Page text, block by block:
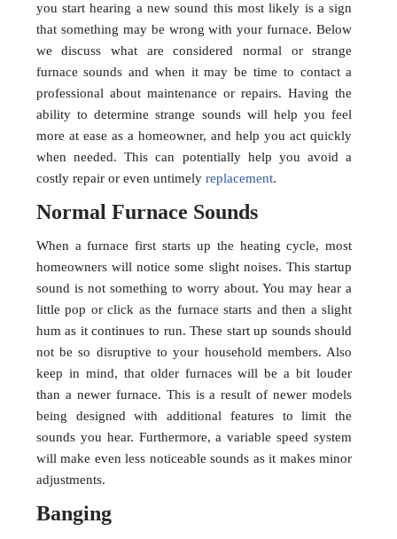
you start hearing a new sound this most likely is a sign
that something may be wrong with your furnace. Below
we discuss what are considered normal or strange
furnace sounds and when it may be time to contact a
professional about maintenance or repairs. Having the
ability to determine strange sounds will help you feel
more at ease as a homeowner, and help you act quickly
when needed. This can potentially help you avoid a
costly repair or even untimely replacement.
Normal Furnace Sounds
When a furnace first starts up the heating cycle, most
homeowners will notice some slight noises. This startup
sound is not something to worry about. You may hear a
little pop or click as the furnace starts and then a slight
hum as it continues to run. These start up sounds should
not be so disruptive to your household members. Also
keep in mind, that older furnaces will be a bit louder
than a newer furnace. This is a result of newer models
being designed with additional features to limit the
sounds you hear. Furthermore, a variable speed system
will make even less noticeable sounds as it makes minor
adjustments.
Banging